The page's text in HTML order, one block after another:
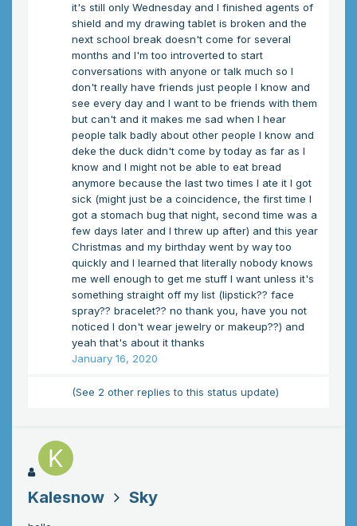
it's still only Wednesday and I finished agents of
shield and my drawing tablet is broken and the
next school break doesn't come for several
months and I'm too introverted to start
conversations with anyone or talk much so I
don't really have friends just people I know and
see every day and I want to be friends with them
but can't and it makes me sad when I hear
people talk badly about other people I know and
deke the duck didn't come by today as far as I
know and I might not be able to eat bread
anymore because the last two times I ate it I got
sick (might just be a coincidence, the first time I
got a stomach bug that night, second time was a
few days later and I threw up after) and this year
Christmas and my birthday went by way too
quickly and I learned that literally nobody knows
me well enough to get me stuff I want unless it's
something straight off my list (lipstick?? face
spray?? bracelet?? no thank you, have you not
noticed I don't wear jewelry or makeup??) and
yeah that's about it thanks
January 16, 2020
(See 2 other replies to this status update)
Kalesnow Sky